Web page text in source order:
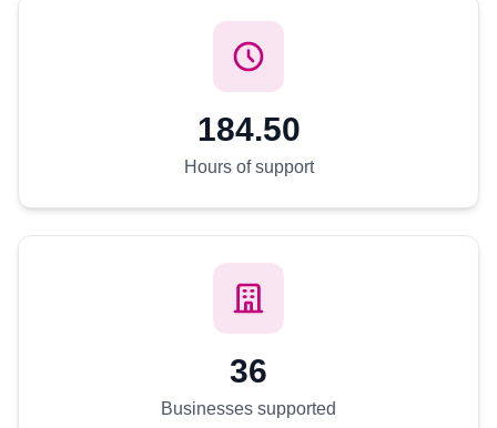
184.50
Hours of support
36
Businesses supported